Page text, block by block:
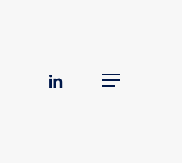
linkedin Menu